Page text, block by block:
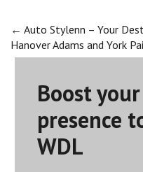
Post
← Auto Stylenn – Your
Hanover Adams and York
Boost
presence
WDL